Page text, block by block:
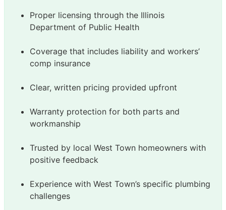
Proper licensing through the Illinois
Department of Public Health
Coverage that includes liability and workers’
comp insurance
Clear, written pricing provided upfront
Warranty protection for both parts and
workmanship
Trusted by local West Town homeowners with
positive feedback
Experience with West Town’s specific plumbing
challenges